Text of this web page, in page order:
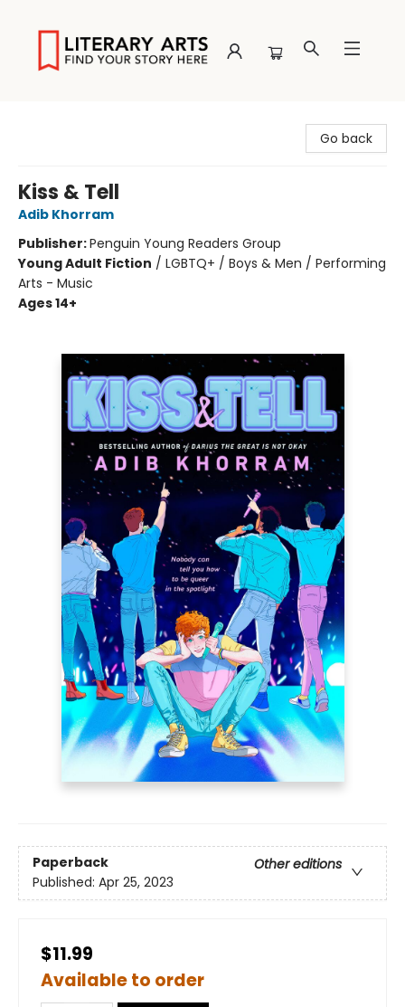
Go back
Kiss & Tell
Adib Khorram
Publisher:Penguin Young Readers Group
Young Adult Fiction / LGBTQ+ / Boys & Men / Performing
Arts - Music
Ages 14+
Paperback
Other editions
Published: Apr 25, 2023
$11.99
Available to order